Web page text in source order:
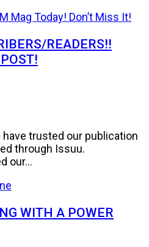
READERS!!
have trusted our publication
through Issuu.
our...
WITH A POWER